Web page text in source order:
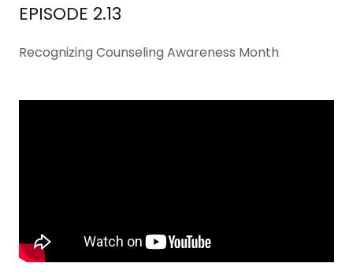
EPISODE 2.13
Recognizing Counseling Awareness Month